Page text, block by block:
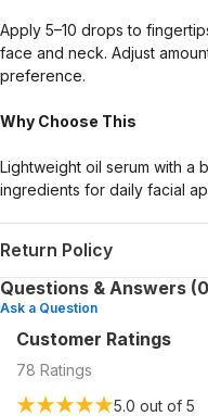
Apply 5–10 drops to
face and neck. Adjust
preference.
Why Choose This
Lightweight oil serum with a
ingredients for daily facial
Return Policy
Questions & Answers
Ask a Question
Customer Ratings
78 Ratings
5.0 out of 5